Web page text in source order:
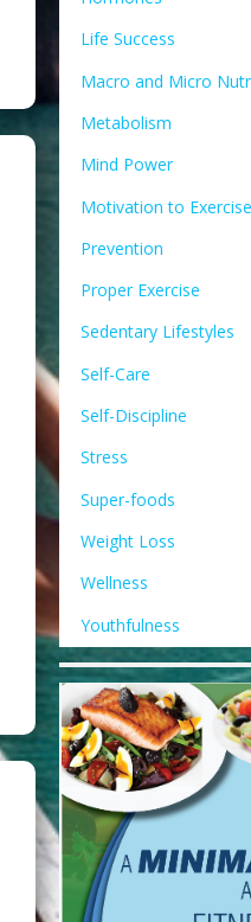
Life Success
Macro and Micro
Metabolism
Mind Power
Motivation to Exercise
Prevention
Proper Exercise
Sedentary Lifestyles
Self-Care
Self-Discipline
Stress
Super-foods
Weight Loss
Wellness
Youthfulness